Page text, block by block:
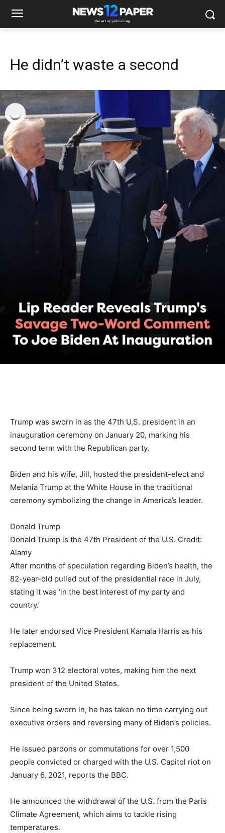
He didn’t waste a second
Trump was sworn in as the 47th U.S. president in an
inauguration ceremony on January 20, marking his
second term with the Republican party.
Biden and his wife, Jill, hosted the president-elect and
Melania Trump at the White House in the traditional
ceremony symbolizing the change in America’s leader.
Donald Trump
Donald Trump is the 47th President of the U.S. Credit:
Alamy
After months of speculation regarding Biden’s health, the
82-year-old pulled out of the presidential race in July,
stating it was ‘in the best interest of my party and
country.’
He later endorsed Vice President Kamala Harris as his
replacement.
Trump won 312 electoral votes, making him the next
president of the United States.
Since being sworn in, he has taken no time carrying out
executive orders and reversing many of Biden’s policies.
He issued pardons or commutations for over 1,500
people convicted or charged with the U.S. Capitol riot on
January 6, 2021, reports the BBC.
He announced the withdrawal of the U.S. from the Paris
Climate Agreement, which aims to tackle rising
temperatures.